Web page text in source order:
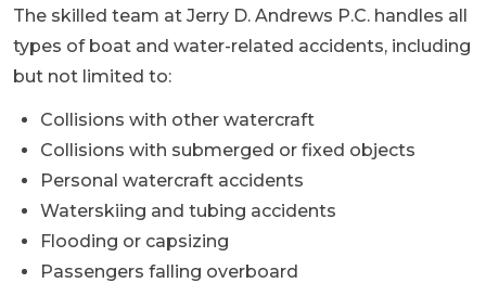
The skilled team at Jerry D. Andrews P.C. handles all
types of boat and water-related accidents, including
but not limited to:
Collisions with other watercraft
Collisions with submerged or fixed objects
Personal watercraft accidents
Waterskiing and tubing accidents
Flooding or capsizing
Passengers falling overboard